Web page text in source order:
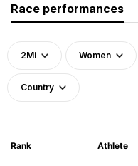
Race performances
2Mi Women
Country
Rank Athlete